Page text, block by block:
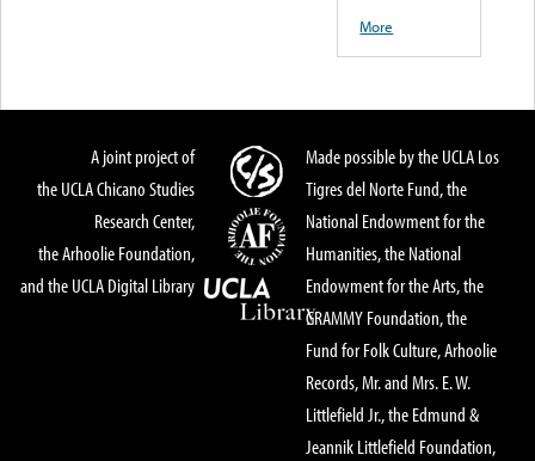
More
A joint project of
the UCLA Chicano Studies
Research Center,
the Arhoolie Foundation,
and the UCLA Digital Library
Made possible by the UCLA Los
Tigres del Norte Fund, the
National Endowment for the
Humanities, the National
Endowment for the Arts, the
GRAMMY Foundation, the
Fund for Folk Culture, Arhoolie
Records, Mr. and Mrs. E. W.
Littlefield Jr., the Edmund &
Jeannik Littlefield Foundation,